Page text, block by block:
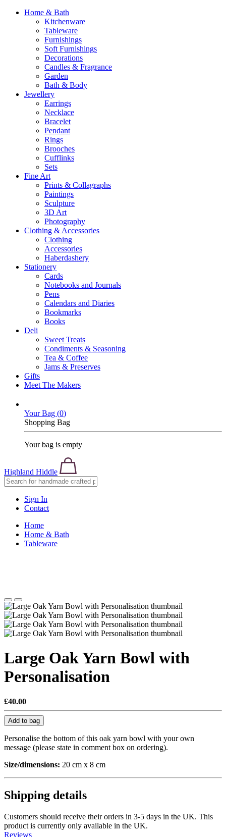
Home & Bath
Kitchenware
Tableware
Furnishings
Soft Furnishings
Decorations
Candles & Fragrance
Garden
Bath & Body
Jewellery
Earrings
Necklace
Bracelet
Pendant
Rings
Brooches
Cufflinks
Sets
Fine Art
Prints & Collagraphs
Paintings
Sculpture
3D Art
Photography
Clothing & Accessories
Clothing
Accessories
Haberdashery
Stationery
Cards
Notebooks and Journals
Pens
Calendars and Diaries
Bookmarks
Books
Deli
Sweet Treats
Condiments & Seasoning
Tea & Coffee
Jams & Preserves
Gifts
Meet The Makers
Your Bag (0)
Shopping Bag
Your bag is empty
Highland Hiddle
Sign In
Contact
Home
Home & Bath
Tableware
Large Oak Yarn Bowl with
Personalisation
£40.00
Add to bag
Personalise the bottom of this oak yarn bowl with your own
message (please state in comment box on ordering).
Size/dimensions: 20 cm x 8 cm
Shipping details
Customers should receive their orders in 3-5 days in the UK. This
product is currently only available in the UK.
Reviews